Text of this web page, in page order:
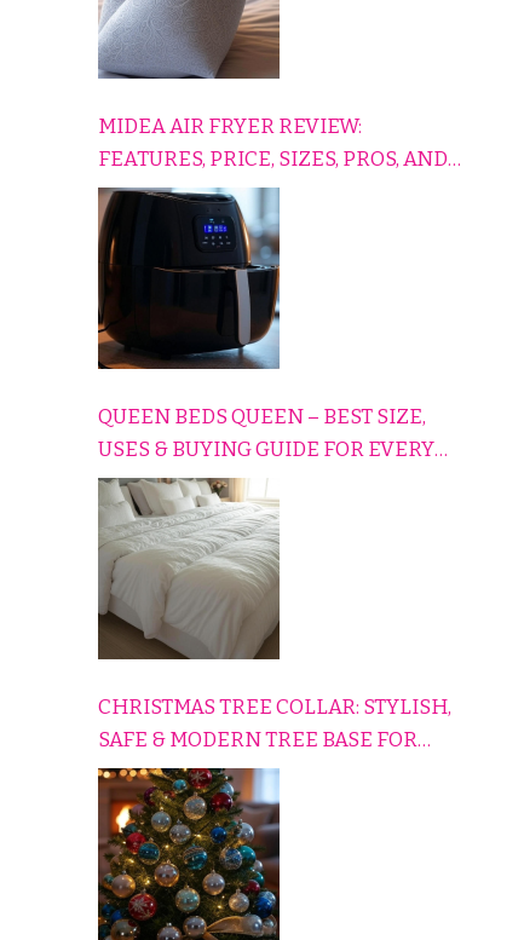
MIDEA AIR FRYER REVIEW:
FEATURES, PRICE, SIZES, PROS, AND
CONS EXPLAINED SIMPLY
QUEEN BEDS QUEEN – BEST SIZE,
USES & BUYING GUIDE FOR EVERY
HOME
CHRISTMAS TREE COLLAR: STYLISH,
SAFE & MODERN TREE BASE FOR
EVERY HOLIDAY HOME